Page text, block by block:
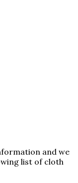
and we
list of cloth